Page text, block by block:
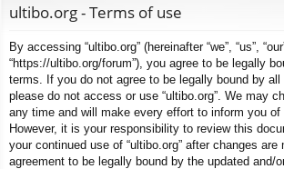
ks s
ultibo.org - Terms of use
By accessing “ultibo.org” (hereinafter “we”, “us”,
“https://ultibo.org/forum”), you agree to be legally
terms. If you do not agree to be legally bound by all
please do not access or use “ultibo.org”. We may
any time and will make every effort to inform you of
However, it is your responsibility to review this
your continued use of “ultibo.org” after changes
agreement to be legally bound by the updated and/